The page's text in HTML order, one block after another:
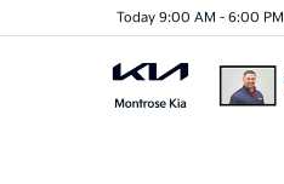
Today 9:00 AM - 6:00 PM